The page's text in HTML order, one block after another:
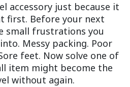
accessory just because it
first. Before your next
small frustrations you
Messy packing. Poor
feet. Now solve one of
item might become the
without again.